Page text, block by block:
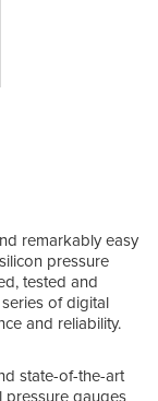
remarkably easy
pressure
tested and
of digital
and reliability.
state-of-the-art
pressure gauges